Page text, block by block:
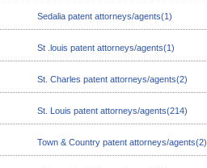
Sedalia patent attorneys/agents(1)
St .louis patent attorneys/agents(1)
St. Charles patent attorneys/agents(2)
St. Louis patent attorneys/agents(214)
Town & Country patent attorneys/agents(2)